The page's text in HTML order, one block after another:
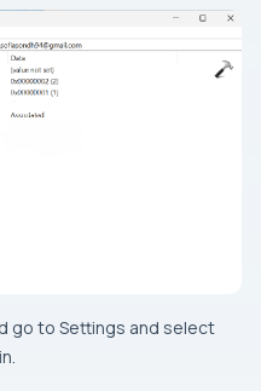
go to Settings and select